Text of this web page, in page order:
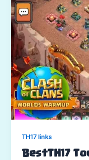
TH17 links
BestTH17